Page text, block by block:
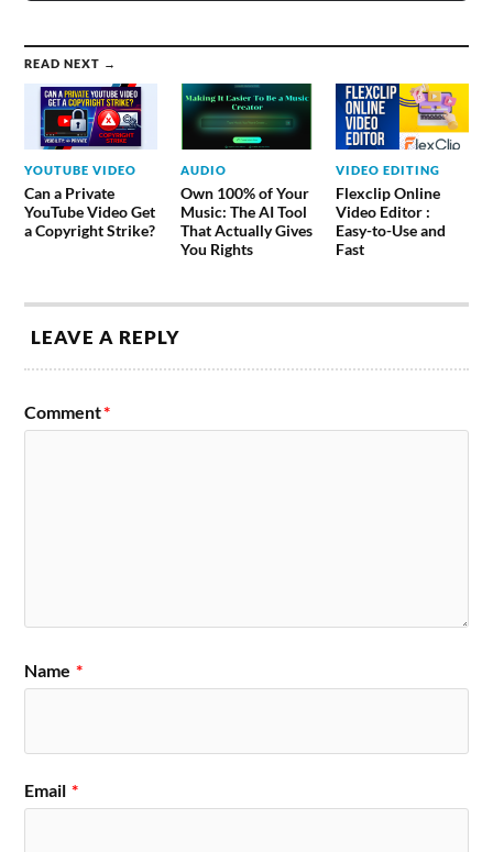
READ NEXT →
YOUTUBE VIDEO
Can a Private
YouTube Video Get
a Copyright Strike?
AUDIO
Own 100% of Your
Music: The AI Tool
That Actually Gives
You Rights
VIDEO EDITING
Flexclip Online
Video Editor :
Easy-to-Use and
Fast
LEAVE A REPLY
Comment*
Name *
Email *